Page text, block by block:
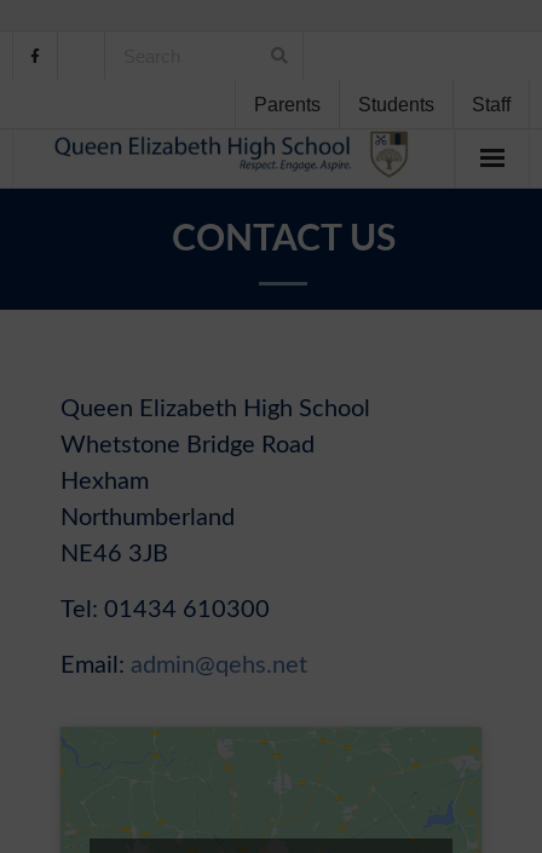
Parents Students Staff
Curriculum
Personal Development
Sixth Form
CONTACT US
Queen Elizabeth High School
Whetstone Bridge Road
Hexham
Northumberland
NE46 3JB
Tel: 01434 610300
Email: admin@qehs.net